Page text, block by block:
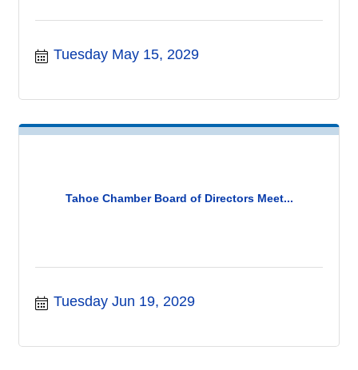
Tuesday May 15, 2029
Tahoe Chamber Board of Directors Meet...
Tuesday Jun 19, 2029